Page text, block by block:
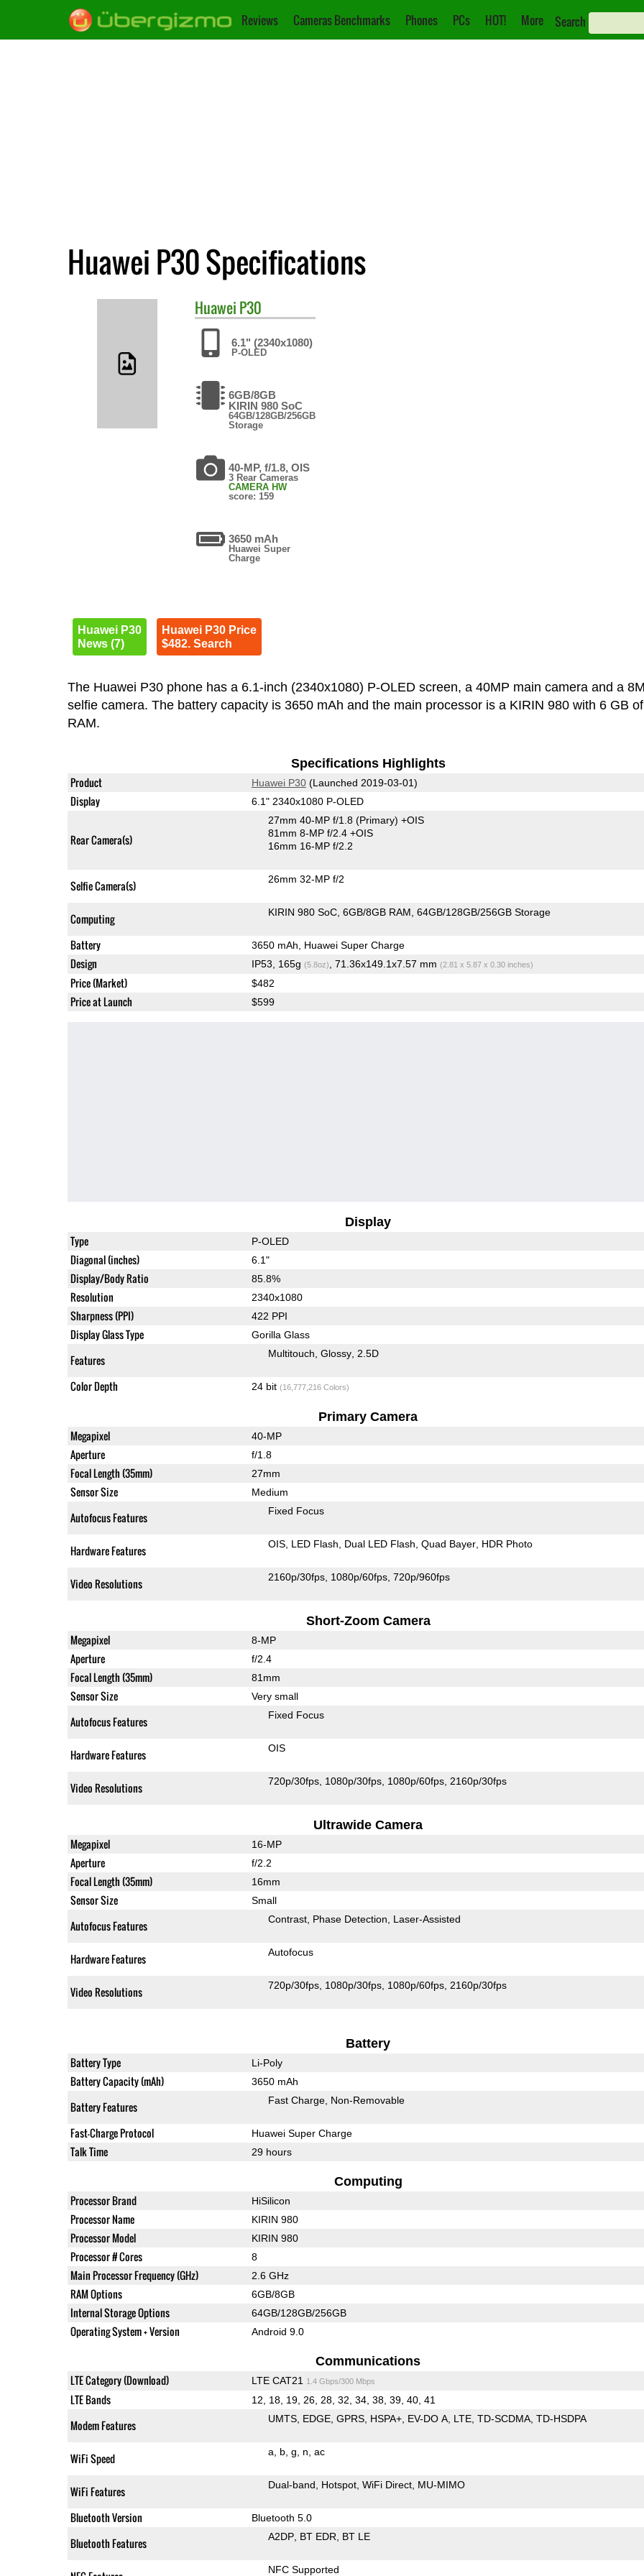
Reviews Cameras Benchmarks Phones PCs HOT! More Search
Huawei P30 Specifications
Huawei P30
6.1" (2340x1080)
P-OLED
6GB/8GB
KIRIN 980 SoC
64GB/128GB/256GB
Storage
40-MP, f/1.8, OIS
3 Rear Cameras
CAMERA HW
score: 159
3650 mAh
Huawei Super
Charge
Huawei P30
News (7)
Huawei P30 Price
$482. Search
The Huawei P30 phone has a 6.1-inch (2340x1080) P-OLED screen, a 40MP main camera and a
selfie camera. The battery capacity is 3650 mAh and the main processor is a KIRIN 980 with 6 GB of
RAM.
Specifications Highlights
Product Huawei P30(Launched 2019-03-01)
Display 6.1" 2340x1080 P-OLED
Rear Camera(s)
27mm 40-MP f/1.8 (Primary) +OIS
81mm 8-MP f/2.4 +OIS
16mm 16-MP f/2.2
Selfie Camera(s) 26mm 32-MP f/2
Computing KIRIN 980 SoC 6GB/8GB RAM 64GB/128GB/256GB Storage
Battery 3650 mAh, Huawei Super Charge
Design IP53, 165g (5.8oz) , 71.36x149.1x7.57 mm (2.81 x 5.87 x 0.30 inches)
Price (Market) $482
Price at Launch $599
Display
Type P-OLED
Diagonal (inches) 6.1"
Display/Body Ratio 85.8%
Resolution 2340x1080
Sharpness (PPI) 422 PPI
Display Glass Type Gorilla Glass
Features Multitouch Glossy 2.5D
Color Depth 24 bit (16,777,216 Colors)
Primary Camera
Megapixel 40-MP
Aperture f/1.8
Focal Length (35mm) 27mm
Sensor Size Medium
Autofocus Features Fixed Focus
Hardware Features OIS LED Flash Dual LED Flash Quad Bayer HDR Photo
Video Resolutions 2160p/30fps 1080p/60fps 720p/960fps
Short-Zoom Camera
Megapixel 8-MP
Aperture f/2.4
Focal Length (35mm) 81mm
Sensor Size Very small
Autofocus Features Fixed Focus
Hardware Features OIS
Video Resolutions 720p/30fps 1080p/30fps 1080p/60fps 2160p/30fps
Ultrawide Camera
Megapixel 16-MP
Aperture f/2.2
Focal Length (35mm) 16mm
Sensor Size Small
Autofocus Features Contrast Phase Detection Laser-Assisted
Hardware Features Autofocus
Video Resolutions 720p/30fps 1080p/30fps 1080p/60fps 2160p/30fps
Battery
Battery Type Li-Poly
Battery Capacity (mAh) 3650 mAh
Battery Features Fast Charge Non-Removable
Fast-Charge Protocol Huawei Super Charge
Talk Time 29 hours
Computing
Processor Brand HiSilicon
Processor Name KIRIN 980
Processor Model KIRIN 980
Processor # Cores 8
Main Processor Frequency (GHz) 2.6 GHz
RAM Options 6GB/8GB
Internal Storage Options 64GB/128GB/256GB
Operating System + Version Android 9.0
Communications
LTE Category (Download) LTE CAT21 1.4 Gbps/300 Mbps
LTE Bands 12, 18, 19, 26, 28, 32, 34, 38, 39, 40, 41
Modem Features UMTS EDGE GPRS HSPA+ EV-DO A LTE TD-SCDMA TD-HSDPA
WiFi Speed a b g n ac
WiFi Features Dual-band Hotspot WiFi Direct MU-MIMO
Bluetooth Version Bluetooth 5.0
Bluetooth Features A2DP BT EDR BT LE
NFC Supported